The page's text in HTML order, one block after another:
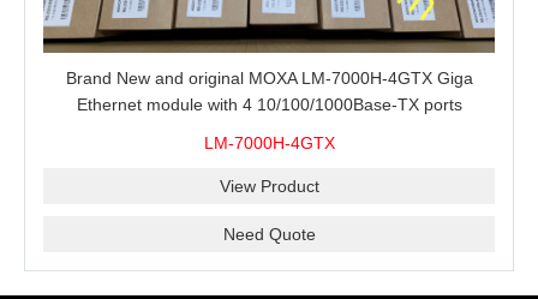
Brand New and original MOXA LM-7000H-4GTX Giga
Ethernet module with 4 10/100/1000Base-TX ports
LM-7000H-4GTX
View Product
Need Quote